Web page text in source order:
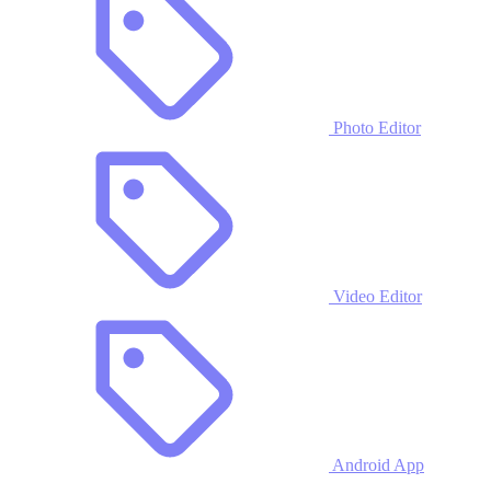
Photo Editor
Video Editor
Android App